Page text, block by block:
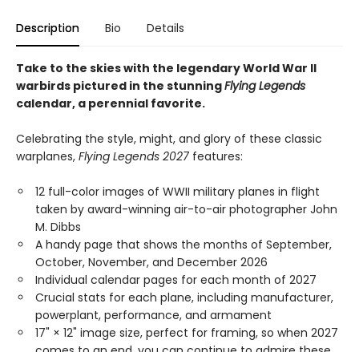
Description Bio Details
Take to the skies with the legendary World War II
warbirds pictured in the stunningFlying Legends
calendar, a perennial favorite.
Celebrating the style, might, and glory of these classic
warplanes, Flying Legends 2027 features:
12 full-color images of WWII military planes in flight
taken by award-winning air-to-air photographer John
M. Dibbs
A handy page that shows the months of September,
October, November, and December 2026
Individual calendar pages for each month of 2027
Crucial stats for each plane, including manufacturer,
powerplant, performance, and armament
17" × 12" image size, perfect for framing, so when 2027